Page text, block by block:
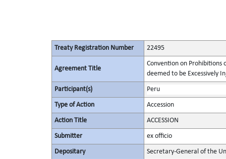
Treaty Registration Number 22495
Agreement Title
Convention on Prohibitions
deemed to be Excessively
Participant(s) Peru
Type of Action Accession
Action Title ACCESSION
Submitter ex officio
Depositary Secretary-General of the